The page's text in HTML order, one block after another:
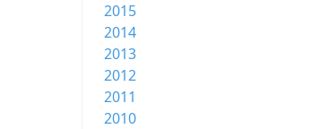
2015
2014
2013
2012
2011
2010